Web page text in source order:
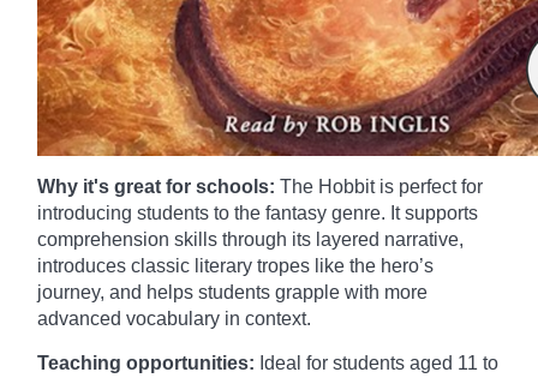
Why it's great for schools: The Hobbit is perfect for
introducing students to the fantasy genre. It supports
comprehension skills through its layered narrative,
introduces classic literary tropes like the hero’s
journey, and helps students grapple with more
advanced vocabulary in context.
Teaching opportunities: Ideal for students aged 11 to